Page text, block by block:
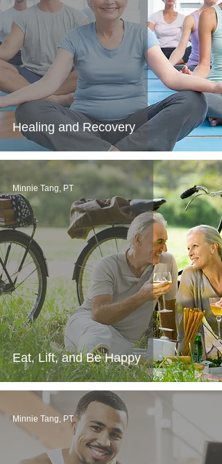
Healing and Recovery
Eat, Lift, and Be Happy
Minnie Tang, PT
Minnie Tang, PT